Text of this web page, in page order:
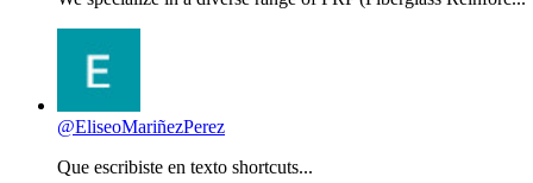
@EliseoMariñezPerez
Que escribiste en texto shortcuts...